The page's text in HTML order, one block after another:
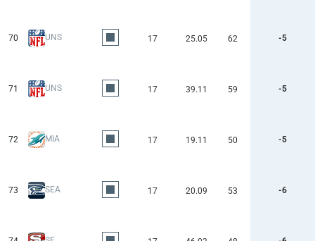
70 UNS 17 25.05 62 -5
71 UNS 17 39.11 59 -5
72 MIA 17 19.11 50 -5
73 SEA 17 20.09 53 -6